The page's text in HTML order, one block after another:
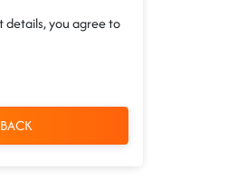
details, you agree to